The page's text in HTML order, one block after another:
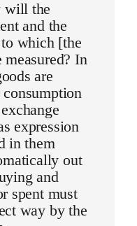
will the
and the
which [the
In
are
expression
in them
out
and
spent must
way by the